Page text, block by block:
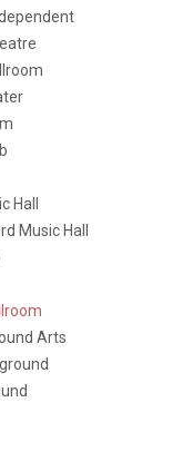
Hall
Music Hall
Arts